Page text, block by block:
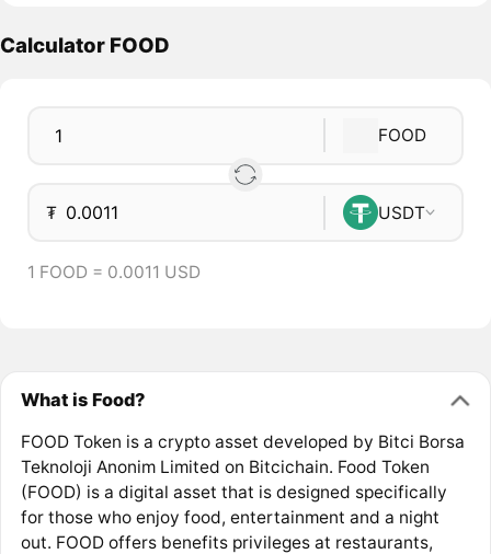
Calculator FOOD
FOOD
₮ USDT
1 FOOD = 0.0011 USD
What is Food?
FOOD Token is a crypto asset developed by Bitci Borsa
Teknoloji Anonim Limited on Bitcichain. Food Token
(FOOD) is a digital asset that is designed specifically
for those who enjoy food, entertainment and a night
out. FOOD offers benefits privileges at restaurants,